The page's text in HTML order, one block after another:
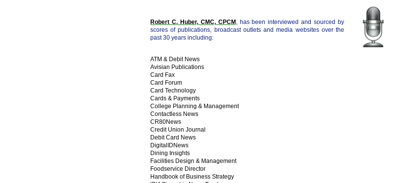
Robert C. Huber, CMC, CPCM , has been interviewed and sourced by
scores of publications, broadcast outlets and media websites over the
past 30 years including:
ATM & Debit News
Avisian Publications
Card Fax
Card Forum
Card Technology
Cards & Payments
College Planning & Management
Contactless News
CR80News
Credit Union Journal
Debit Card News
DigitalIDNews
Dining Insights
Facilities Design & Management
Foodservice Director
Handbook of Business Strategy